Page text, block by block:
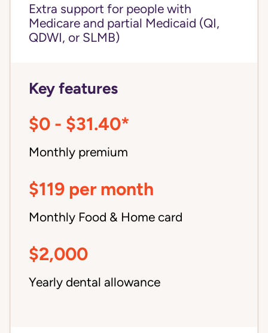
Extra support for people with
Medicare and partial Medicaid (QI,
QDWI, or SLMB)
Key features
$0 - $31.40*
Monthly premium
$119 per month
Monthly Food & Home card
$2,000
Yearly dental allowance